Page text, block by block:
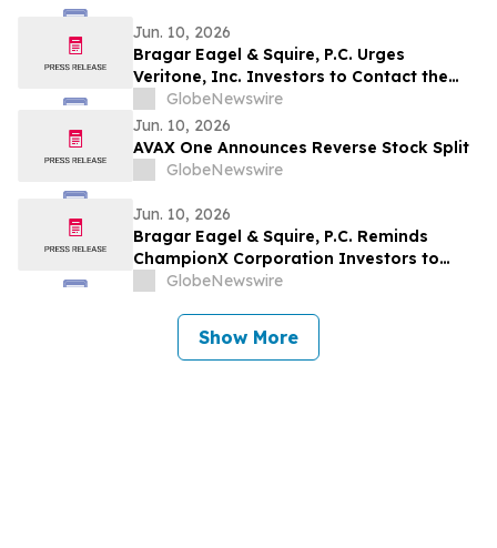
Jun. 10, 2026
Bragar Eagel & Squire, P.C. Urges
Veritone, Inc. Investors to Contact the
Firm Before July 20th Regarding Lead
Plaintiff Role
GlobeNewswire
Jun. 10, 2026
AVAX One Announces Reverse Stock Split
GlobeNewswire
Jun. 10, 2026
Bragar Eagel & Squire, P.C. Reminds
ChampionX Corporation Investors to
Contact the Firm Regarding Lead Plaintiff
GlobeNewswire
Show More